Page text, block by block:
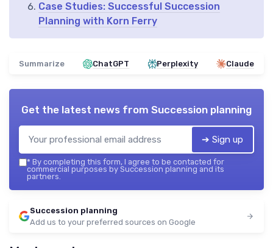
Case Studies: Successful Succession
Planning with Korn Ferry
Summarize ChatGPT Perplexity Claude
Get the latest news from Succession planning
➔ Sign up
* By completing this form, I agree to be contacted for
commercial purposes by Succession planning and its
partners.
Succession planning
Add us to your preferred sources on Google